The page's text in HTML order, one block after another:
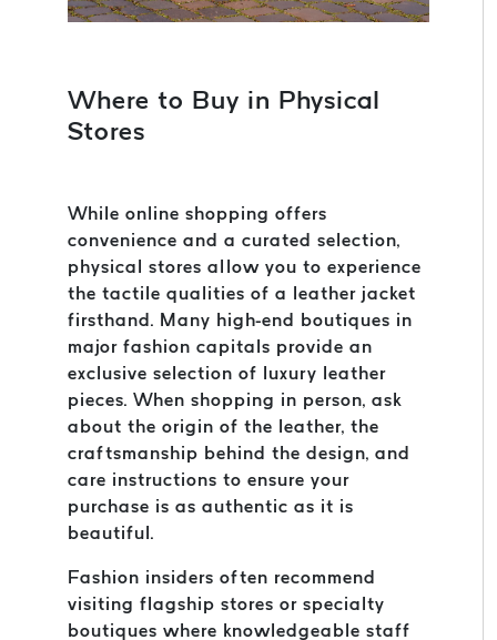
Where to Buy in Physical
Stores
While online shopping offers
convenience and a curated selection,
physical stores allow you to experience
the tactile qualities of a leather jacket
firsthand. Many high-end boutiques in
major fashion capitals provide an
exclusive selection of luxury leather
pieces. When shopping in person, ask
about the origin of the leather, the
craftsmanship behind the design, and
care instructions to ensure your
purchase is as authentic as it is
beautiful.
Fashion insiders often recommend
visiting flagship stores or specialty
boutiques where knowledgeable staff